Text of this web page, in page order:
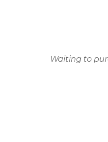
Waiting to